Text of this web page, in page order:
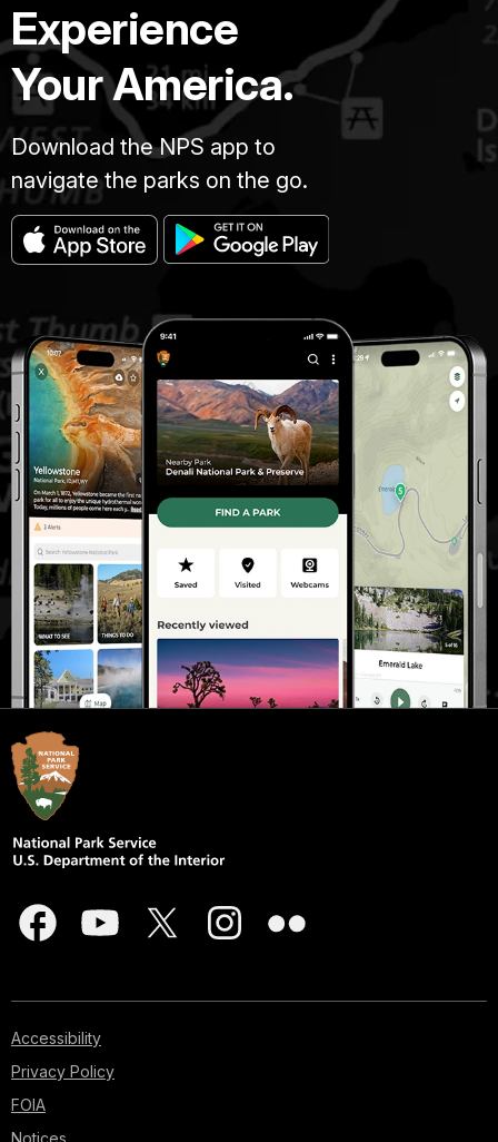
Experience
Your America.
Download the NPS app to
navigate the parks on the go.
Accessibility
Privacy Policy
FOIA